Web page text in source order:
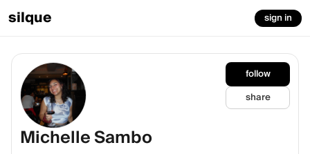
silque sign in
follow
share
Michelle Sambo